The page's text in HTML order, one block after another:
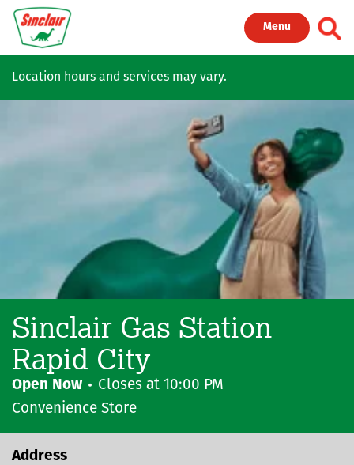
Skip to main content
Menu
Location hours and services may vary.
Sinclair Gas Station
Rapid City
Open Now Closes at 10:00 PM
Convenience Store
Address